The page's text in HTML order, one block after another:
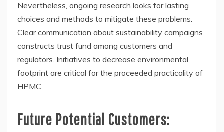
Nevertheless, ongoing research looks for lasting
choices and methods to mitigate these problems.
Clear communication about sustainability campaigns
constructs trust fund among customers and
regulators. Initiatives to decrease environmental
footprint are critical for the proceeded practicality of
HPMC.
Future Potential Customers: